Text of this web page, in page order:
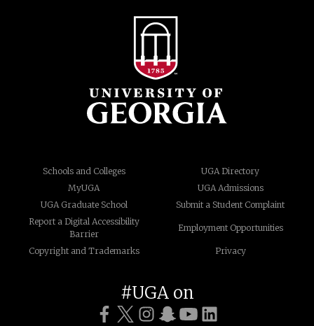
Schools and Colleges
UGA Directory
MyUGA
UGA Admissions
UGA Graduate School
Submit a Student Complaint
Report a Digital Accessibility
Barrier
Employment Opportunities
Copyright and Trademarks Privacy
#UGA on